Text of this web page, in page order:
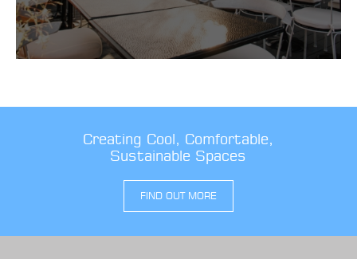
Creating Cool, Comfortable,
Sustainable Spaces
FIND OUT MORE